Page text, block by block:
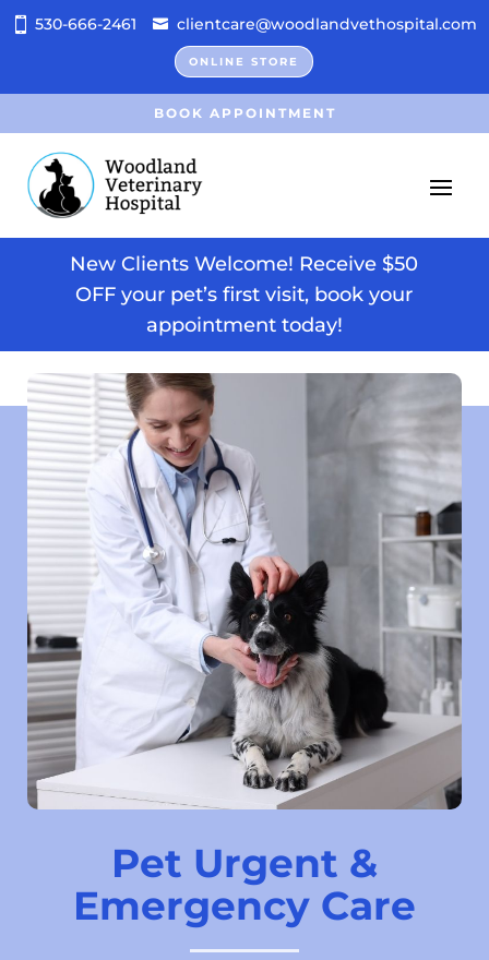
530-666-2461 clientcare@woodlandvethospital.com
ONLINE STORE
BOOK APPOINTMENT
New Clients Welcome! Receive $50
OFF your pet’s first visit, book your
appointment today!
Pet Urgent &
Emergency Care